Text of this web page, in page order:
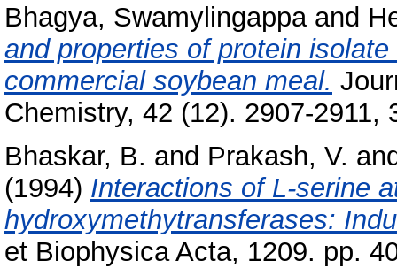
Bhagya, Swamylingappaand
and properties of protein
commercial soybean meal.
Chemistry, 42 (12). 2907-2911,
Bhaskar, B. and Prakash, V.
(1994) Interactions of L-serine
hydroxymethytransferases:
et Biophysica Acta, 1209. pp.